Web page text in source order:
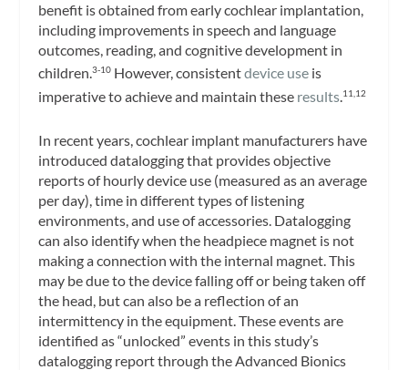
benefit is obtained from early cochlear implantation,
including improvements in speech and language
outcomes, reading, and cognitive development in
children.3-10 However, consistentdevice use is
imperative to achieve and maintain these results.11,12
In recent years, cochlear implant manufacturers have
introduced datalogging that provides objective
reports of hourly device use (measured as an average
per day), time in different types of listening
environments, and use of accessories. Datalogging
can also identify when the headpiece magnet is not
making a connection with the internal magnet. This
may be due to the device falling off or being taken off
the head, but can also be a reflection of an
intermittency in the equipment. These events are
identified as “unlocked” events in this study’s
datalogging report through the Advanced Bionics